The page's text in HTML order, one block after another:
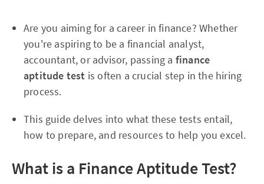
Are you aiming for a career in finance? Whether
you're aspiring to be a financial analyst,
accountant, or advisor, passing a finance
aptitude test is often a crucial step in the hiring
process.
This guide delves into what these tests entail,
how to prepare, and resources to help you excel.
What is a Finance Aptitude Test?